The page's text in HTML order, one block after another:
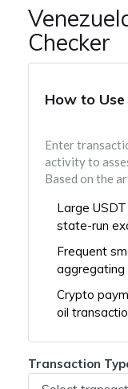
Checker
How to
Enter
activity to
Based on the
Large
state-run
Frequent
aggregating
Crypto
oil
Transaction